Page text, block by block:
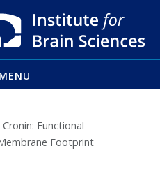
MENU
Functional
Footprint